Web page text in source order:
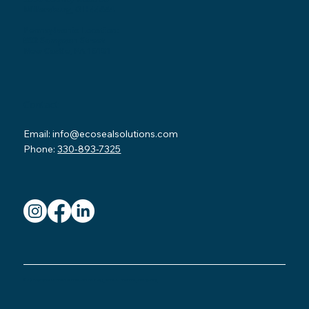
Email:info@ecosealsolutions.com
Phone:330-893-7325